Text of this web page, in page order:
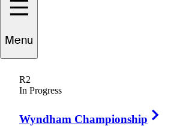
Menu
R2
In Progress
Wyndham Championship